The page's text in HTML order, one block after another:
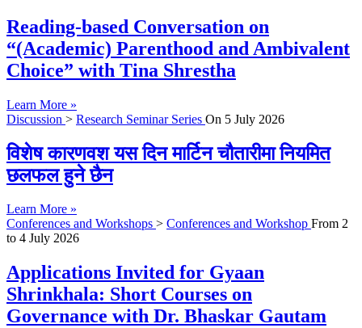
Reading-based Conversation on
“(Academic) Parenthood and Ambivalent
Choice” with Tina Shrestha
Learn More »
Discussion > Research Seminar Series On 5 July 2026
विशेष कारणवश यस दिन मार्टिन चौतारीमा नियमित
छलफल हुने छैन
Learn More »
Conferences and Workshops > Conferences and Workshop From 2
to 4 July 2026
Applications Invited for Gyaan
Shrinkhala: Short Courses on
Governance with Dr. Bhaskar Gautam